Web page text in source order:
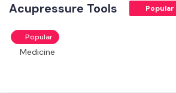
Acupressure Tools Popular
Popular
Medicine